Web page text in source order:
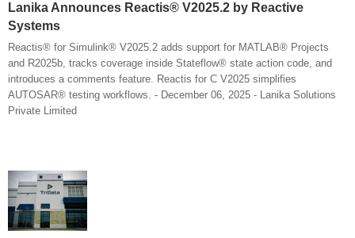
Lanika Announces Reactis® V2025.2 by Reactive
Systems
Reactis® for Simulink® V2025.2 adds support for MATLAB® Projects
and R2025b, tracks coverage inside Stateflow® state action code, and
introduces a comments feature. Reactis for C V2025 simplifies
AUTOSAR® testing workflows. - December 06, 2025 - Lanika Solutions
Private Limited